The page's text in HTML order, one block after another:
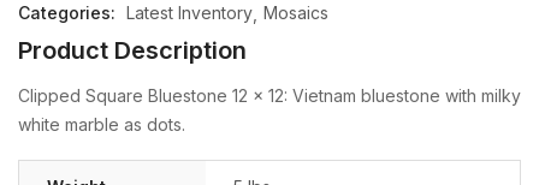
Categories: Latest Inventory Mosaics
Product Description
Clipped Square Bluestone 12 x 12: Vietnam bluestone with milky
white marble as dots.